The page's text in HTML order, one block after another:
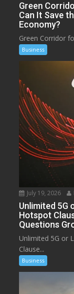
Green
Can It Save
Economy?
Green Corridor
Business
July 19, 2026
Unlimited 5G
Hotspot
Questions
Unlimited 5G or
Clause...
Business